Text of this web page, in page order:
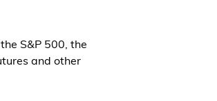
S&P 500, the
and other